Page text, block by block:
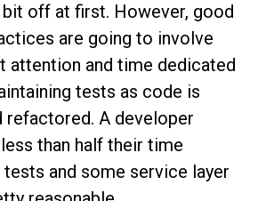
off at first. However, good
are going to involve
attention and time dedicated
tests as code is
refactored. A developer
than half their time
and some service layer